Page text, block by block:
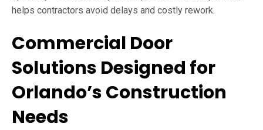
helps contractors avoid delays and costly rework.
Commercial Door
Solutions Designed for
Orlando’s Construction
Needs